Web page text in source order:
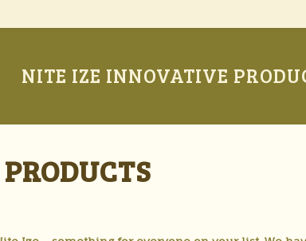
NITE IZE INNOVATIVE